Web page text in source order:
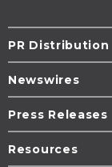
PR Distribution
Newswires
Press Releases
Resources